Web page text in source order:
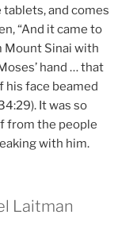
and comes
“And it came to
Mount Sinai with
hand … that
his face beamed
It was so
from the people
with him.
Laitman